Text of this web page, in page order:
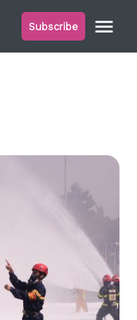
Subscribe